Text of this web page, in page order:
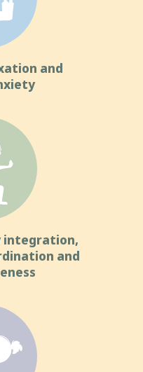
and
integration,
and